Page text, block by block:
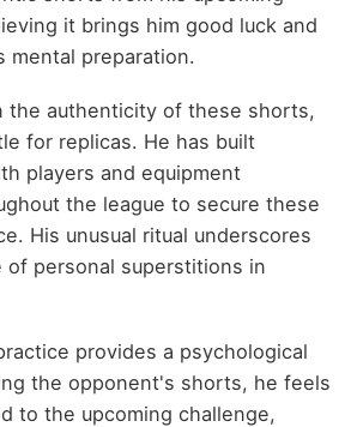
it brings him good luck and
mental preparation.
the authenticity of these shorts,
for replicas. He has built
players and equipment
the league to secure these
His unusual ritual underscores
of personal superstitions in
provides a psychological
the opponent's shorts, he feels
to the upcoming challenge,